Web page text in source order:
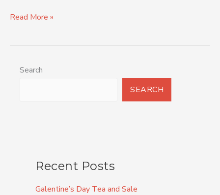
Read More »
Search
SEARCH
Recent Posts
Galentine’s Day Tea and Sale